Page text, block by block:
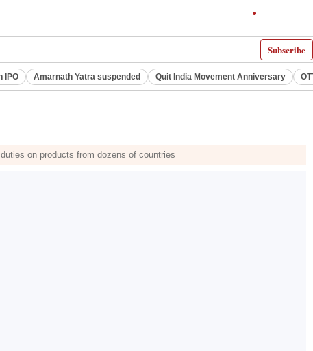
Subscribe
IPO Amarnath Yatra suspended Quit India Movement Anniversary
on products from dozens of countries